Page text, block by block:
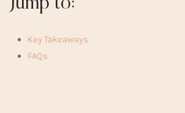
Key Takeaways
FAQs